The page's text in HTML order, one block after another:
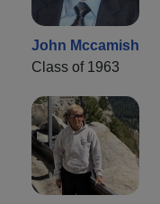
John Mccamish
Class of 1963